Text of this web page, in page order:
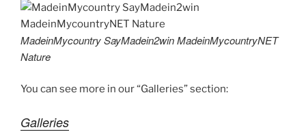
er e
st
e
b
o
k
di
t
e
dI
a
ai
l
y
p
p
y
n
ar
e
MadeinMycountry SayMadein2win MadeinMycountryNET
Nature
You can see more in our “Galleries” section:
Galleries